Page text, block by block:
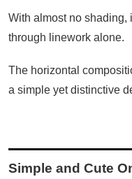
With almost no shading,
through linework alone.
The horizontal
a simple yet distinctive
Simple and Cute